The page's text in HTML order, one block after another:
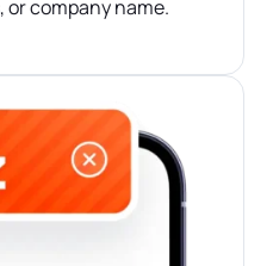
or company name.